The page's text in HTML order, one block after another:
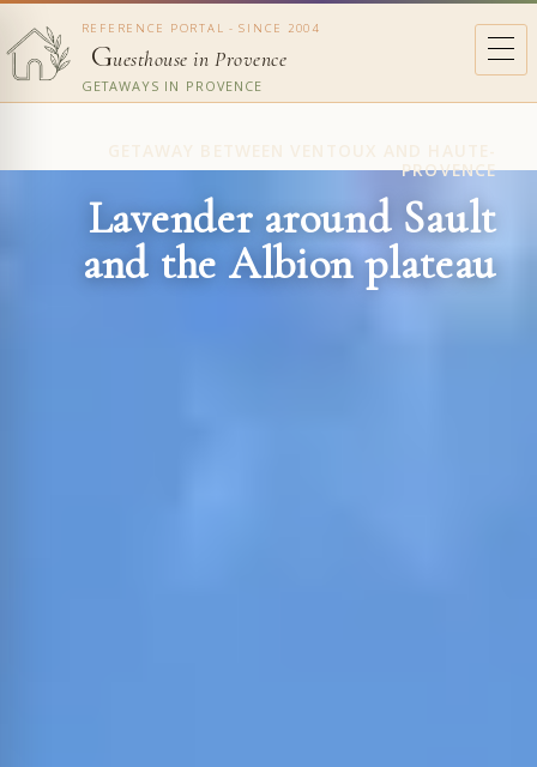
REFERENCE PORTAL - SINCE 2004
Guesthouse in Provence
GETAWAYS IN PROVENCE
PROVENCE
Lavender around Sault
and the Albion plateau